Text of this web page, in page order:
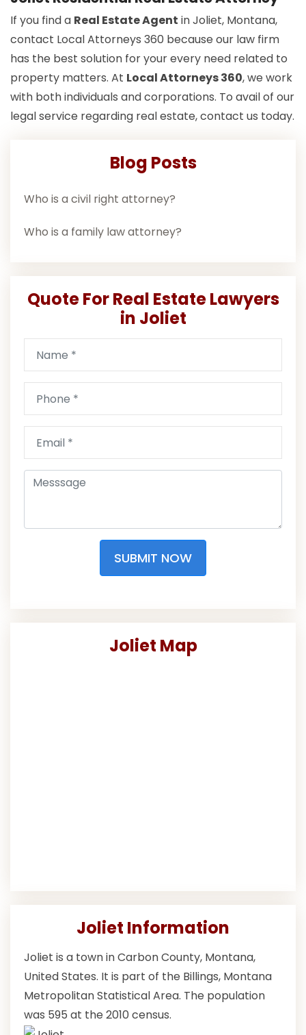
If you find a Real Estate Agent in Joliet, Montana,
contact Local Attorneys 360 because our law firm
has the best solution for your every need related to
property matters. At Local Attorneys 360, we work
with both individuals and corporations. To avail of our
legal service regarding real estate, contact us today.
Blog Posts
Who is a civil right attorney?
Who is a family law attorney?
Quote For Real Estate Lawyers
in Joliet
SUBMIT NOW
Joliet Map
Joliet Information
Joliet is a town in Carbon County, Montana,
United States. It is part of the Billings, Montana
Metropolitan Statistical Area. The population
was 595 at the 2010 census.